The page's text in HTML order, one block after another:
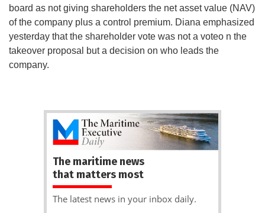
board as not giving shareholders the net asset value (NAV)
of the company plus a control premium. Diana emphasized
yesterday that the shareholder vote was not a voteo n the
takeover proposal but a decision on who leads the
company.
The maritime news
that matters most
The latest news in your inbox daily.